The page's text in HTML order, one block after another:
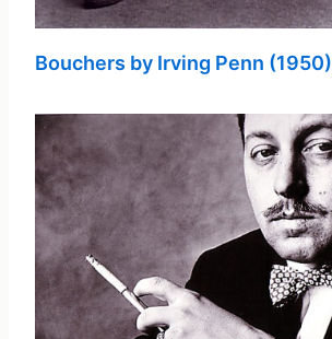
Bouchers by Irving Penn (1950)